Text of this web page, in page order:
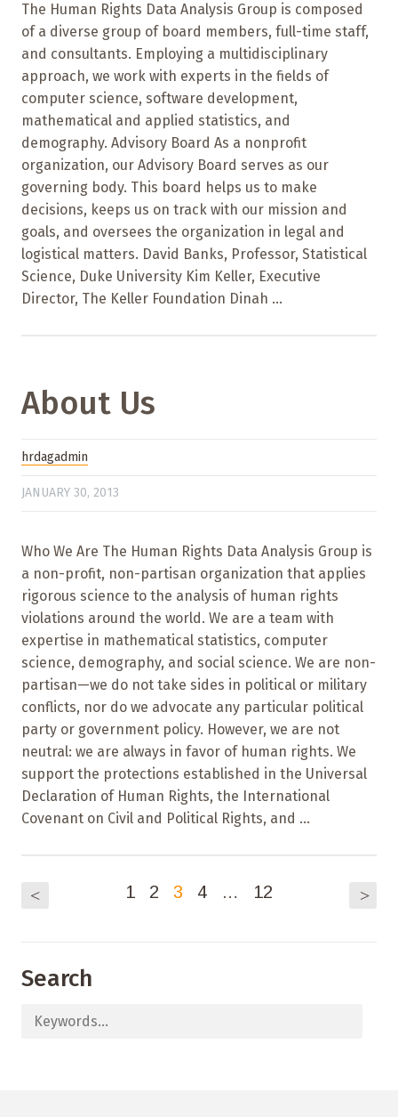
The Human Rights Data Analysis Group is composed
of a diverse group of board members, full-time staff,
and consultants. Employing a multidisciplinary
approach, we work with experts in the fields of
computer science, software development,
mathematical and applied statistics, and
demography. Advisory Board As a nonprofit
organization, our Advisory Board serves as our
governing body. This board helps us to make
decisions, keeps us on track with our mission and
goals, and oversees the organization in legal and
logistical matters. David Banks, Professor, Statistical
Science, Duke University Kim Keller, Executive
Director, The Keller Foundation Dinah ...
About Us
hrdagadmin
JANUARY 30, 2013
Who We Are The Human Rights Data Analysis Group is
a non-profit, non-partisan organization that applies
rigorous science to the analysis of human rights
violations around the world. We are a team with
expertise in mathematical statistics, computer
science, demography, and social science. We are non-
partisan—we do not take sides in political or military
conflicts, nor do we advocate any particular political
party or government policy. However, we are not
neutral: we are always in favor of human rights. We
support the protections established in the Universal
Declaration of Human Rights, the International
Covenant on Civil and Political Rights, and ...
< 1 2 3 4 … 12 >
Search